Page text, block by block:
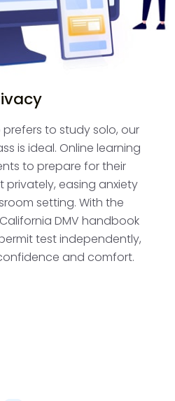
to study solo, our
is ideal. Online learning
to prepare for their
privately, easing anxiety
setting. With the
DMV handbook
test independently,
and comfort.